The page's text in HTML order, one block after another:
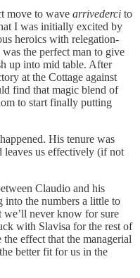
move to wave arrivederci to
I was initially excited by
heroics with relegation-
the perfect man to give
up into mid table. After
at the Cottage against
find that magic blend of
to start finally putting
His tenure was
leaves us effectively (if not
Claudio and his
into the numbers a little to
never know for sure
with Slavisa for the rest of
effect that the managerial
better fit for us in the